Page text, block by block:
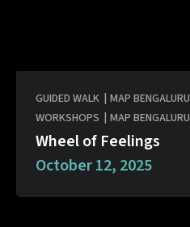
GUIDED WALK | MAP BENGALURU
WORKSHOPS | MAP BENGALURU
Wheel of Feelings
October 12, 2025